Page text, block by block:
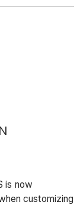
is now
customizing